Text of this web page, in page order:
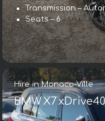
Transmission –
Seats – 6
Hire in Monaco-Ville
BMW X7